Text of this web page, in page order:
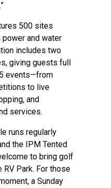
500 sites
and water
includes two
giving guests full
events—from
to live
and
services.
runs regularly
the IPM Tented
to bring golf
Park. For those
a Sunday